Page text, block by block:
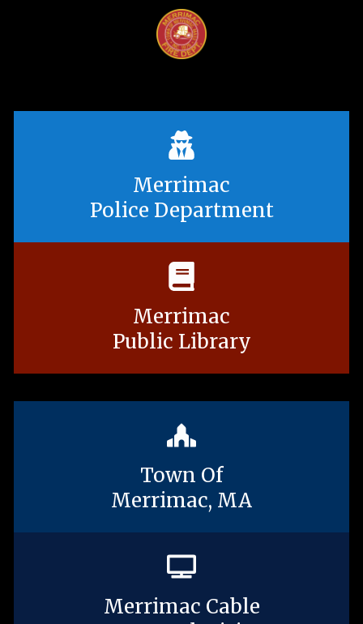
Merrimac
Police Department
Merrimac
Public Library
Town Of
Merrimac, MA
Merrimac Cable